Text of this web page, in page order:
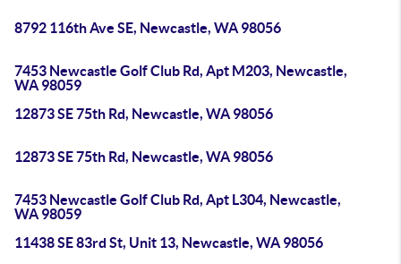
8792 116th Ave SE, Newcastle, WA 98056
7453 Newcastle Golf Club Rd, Apt M203, Newcastle,
WA 98059
12873 SE 75th Rd, Newcastle, WA 98056
12873 SE 75th Rd, Newcastle, WA 98056
7453 Newcastle Golf Club Rd, Apt L304, Newcastle,
WA 98059
11438 SE 83rd St, Unit 13, Newcastle, WA 98056